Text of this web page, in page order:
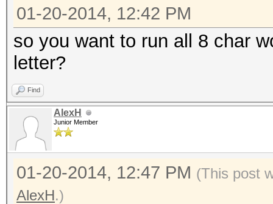
01-20-2014, 12:42 PM
so you want to run all 8 char
letter?
Find
AlexH
Junior Member
01-20-2014, 12:47 PM (This post
AlexH.)